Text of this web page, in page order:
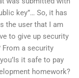
key”… So, it has
the user that I am
to give up security
From a security
it safe to pay
homework?